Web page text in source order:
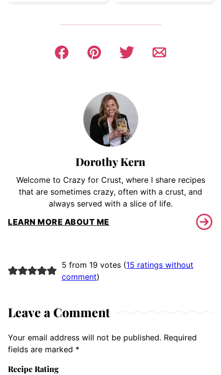
Dorothy Kern
Welcome to Crazy for Crust, where I share recipes
that are sometimes crazy, often with a crust, and
always served with a slice of life.
LEARN MORE ABOUT ME
5 from 19 votes (15 ratings without
comment)
Leave a Comment
Your email address will not be published. Required
fields are marked *
Recipe Rating